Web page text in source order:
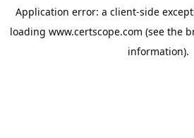
Application error: a client-side
loading www.certscope.com (see the
information).